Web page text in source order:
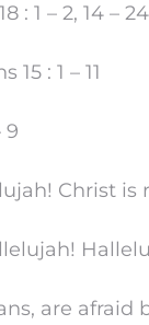
: 1 – 2, 14 – 24
: 1 – 11
9
Christ is
are